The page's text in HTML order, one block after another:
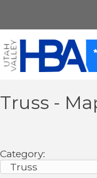
Truss -
Category: